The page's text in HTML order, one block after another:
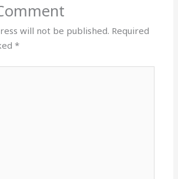
will not be published. Required
*